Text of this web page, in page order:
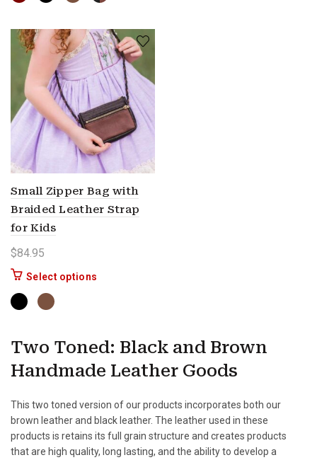
Small Zipper Bag with
Braided Leather Strap
for Kids
$84.95
Select options
Two Toned: Black and Brown
Handmade Leather Goods
This two toned version of our products incorporates both our
brown leather and black leather. The leather used in these
products is retains its full grain structure and creates products
that are high quality, long lasting, and the ability to develop a